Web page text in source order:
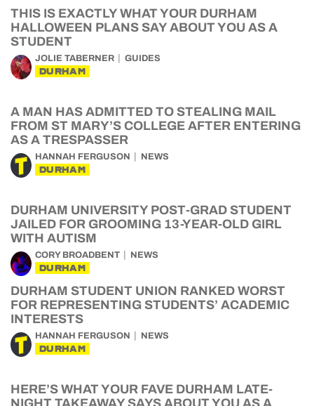
THIS IS EXACTLY WHAT YOUR DURHAM
HALLOWEEN PLANS SAY ABOUT YOU AS A
STUDENT
JOLIE TABERNER GUIDES
DURHAM
A MAN HAS ADMITTED TO STEALING MAIL
FROM ST MARY’S COLLEGE AFTER ENTERING
AS A TRESPASSER
HANNAH FERGUSON NEWS
DURHAM
DURHAM UNIVERSITY POST-GRAD STUDENT
JAILED FOR GROOMING 13-YEAR-OLD GIRL
WITH AUTISM
CORY BROADBENT NEWS
DURHAM
DURHAM STUDENT UNION RANKED WORST
FOR REPRESENTING STUDENTS’ ACADEMIC
INTERESTS
HANNAH FERGUSON NEWS
DURHAM
HERE’S WHAT YOUR FAVE DURHAM LATE-
NIGHT TAKEAWAY SAYS ABOUT YOU AS A